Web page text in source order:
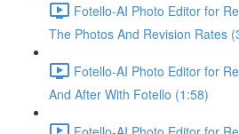
Fotello-AI Photo Editor for
The Photos And Revision Rates
Fotello-AI Photo Editor for
And After With Fotello (1:58)